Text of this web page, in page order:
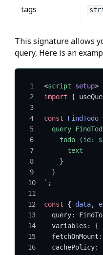
tags
This signature allows
query, Here is an
<script setup>
import {
const FindTodo
query
todo (id:
      text
    }
  }
` ;
const { data,
query:
variables: {
  fetchOnMount:
  cachePolicy: